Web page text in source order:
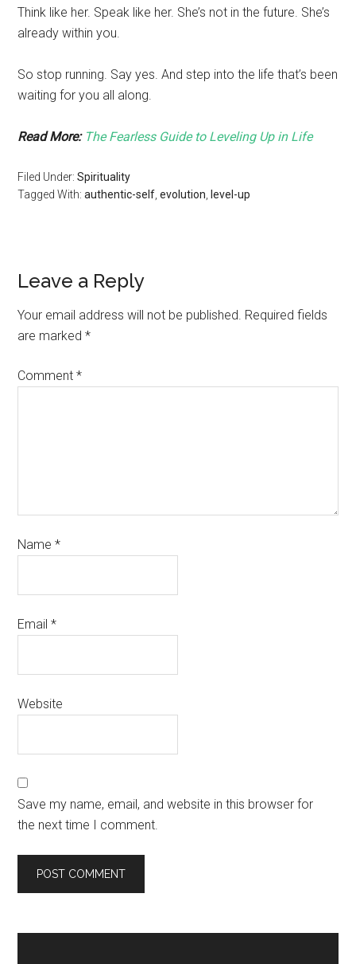
Think like her. Speak like her. She’s not in the future. She’s
already within you.
So stop running. Say yes. And step into the life that’s been
waiting for you all along.
Read More: The Fearless Guide to Leveling Up in Life
Filed Under:Spirituality
Tagged With:authentic-self ,evolution level-up
Leave a Reply
Your email address will not be published. Required fields
are marked*
Comment*
Name*
Email*
Website
Save my name, email, and website in this browser for
the next time I comment.